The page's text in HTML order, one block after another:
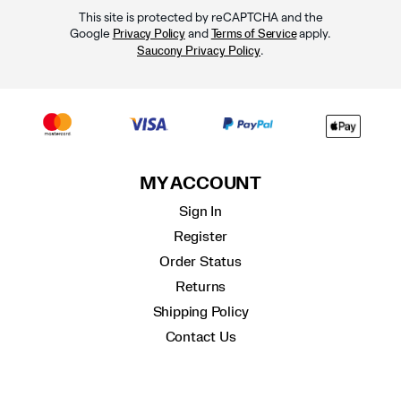
This site is protected by reCAPTCHA and the
Google Privacy Policyand Terms of Serviceapply.
Saucony Privacy Policy.
MY ACCOUNT
Sign In
Register
Order Status
Returns
Shipping Policy
Contact Us